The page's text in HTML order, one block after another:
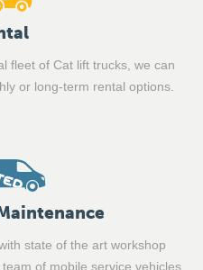
fleet of Cat lift trucks, we can
or long-term rental options.
state of the art workshop
of mobile service vehicles